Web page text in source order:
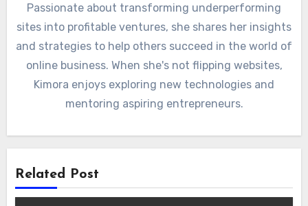
Passionate about transforming underperforming
sites into profitable ventures, she shares her insights
and strategies to help others succeed in the world of
online business. When she's not flipping websites,
Kimora enjoys exploring new technologies and
mentoring aspiring entrepreneurs.
Related Post